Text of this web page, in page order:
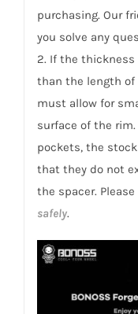
purchasing. Our
you solve any
2. If the
than the length
must allow for
surface of the
pockets, the
that they do not
the spacer.
safely.